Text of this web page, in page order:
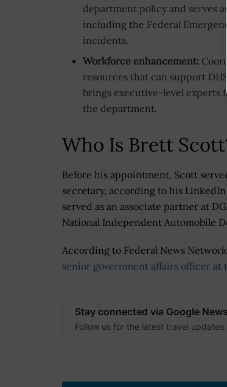
department policy and serves
including the Federal
incidents.
Workforce enhancement:
resources that can support
brings executive-level experts
the department.
Who Is Brett
Before his appointment, Scott
secretary, according to his
served as an associate partner at
National Independent Automobile
According to Federal News
senior government affairs officer
Stay connected via Google News
Follow us for the latest travel updates